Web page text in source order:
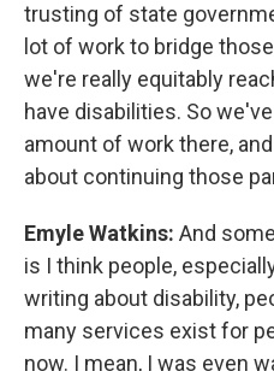
trusting of state
lot of work to bridge
we're really equitably
have disabilities. So
amount of work there,
about continuing those
Emyle Watkins: And
is I think people,
writing about disability,
many services exist for
now. I mean, I was even